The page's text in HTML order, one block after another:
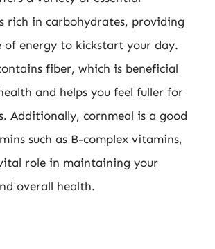
rich in carbohydrates, providing
of energy to kickstart your day.
fiber, which is beneficial
and helps you feel fuller for
Additionally, cornmeal is a good
such as B-complex vitamins,
role in maintaining your
overall health.